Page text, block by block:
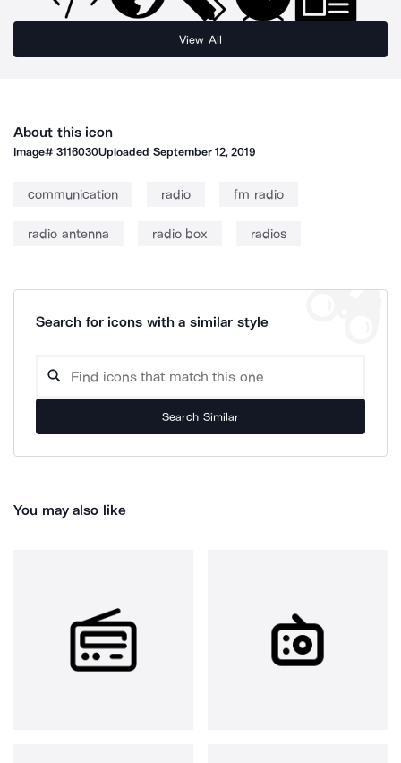
View All
About this icon
Image#3116030Uploaded September 12, 2019
communication radio fm radio
radio antenna radio box radios
Search for icons with a similar style
Search Similar
You may also like